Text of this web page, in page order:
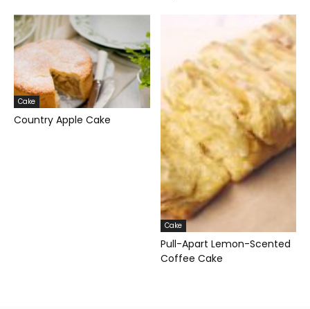
Cake
Country Apple Cake
Cake
Pull-Apart Lemon-Scented
Coffee Cake